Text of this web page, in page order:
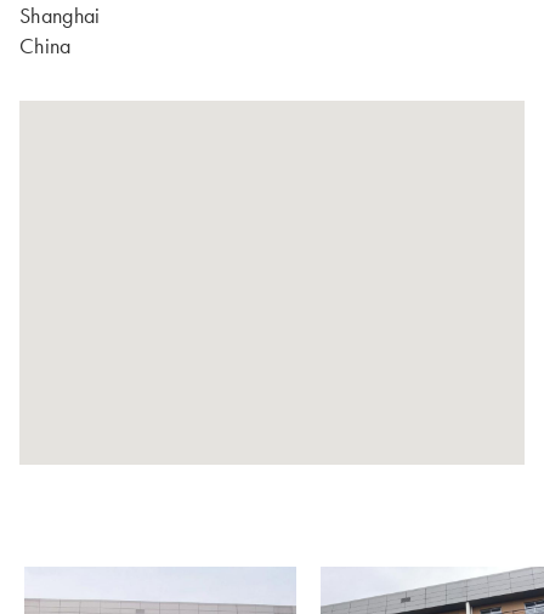
Shanghai
China